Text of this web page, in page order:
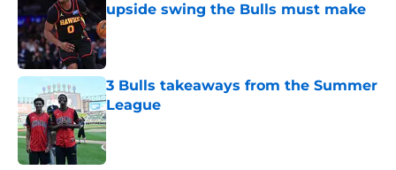
upside swing the Bulls must make
Published by on Invalid Date
3 Bulls takeaways from the Summer
League
Published by on Invalid Date